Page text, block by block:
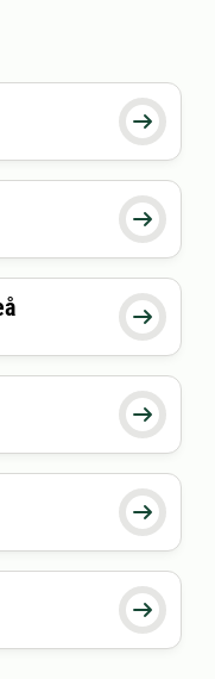





